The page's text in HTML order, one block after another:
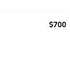
$700